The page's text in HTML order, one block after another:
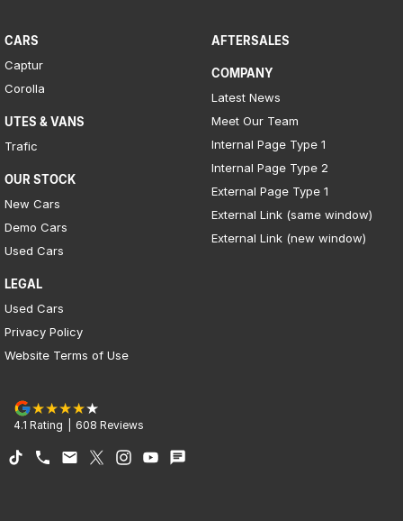
CARS
Captur
Corolla
UTES & VANS
Trafic
OUR STOCK
New Cars
Demo Cars
Used Cars
LEGAL
Used Cars
Privacy Policy
Website Terms of Use
AFTERSALES
COMPANY
Latest News
Meet Our Team
Internal Page Type 1
Internal Page Type 2
External Page Type 1
External Link (same window)
External Link (new window)
4.1 Rating 608 Reviews